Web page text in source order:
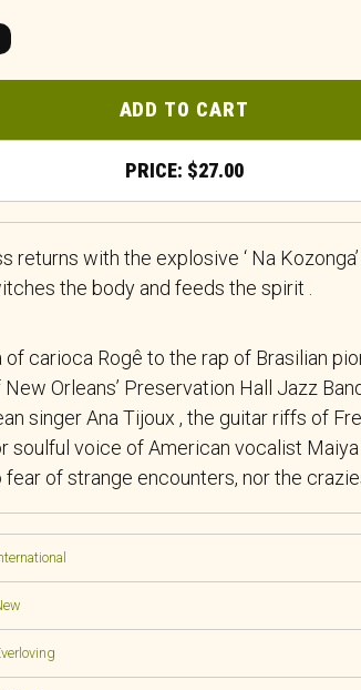
ADD TO CART
$27.00
returns with the explosive ‘ Na
the body and feeds the spirit .
of carioca Rogê to the rap of Brasilian
New Orleans’ Preservation Hall Jazz
singer Ana Tijoux , the guitar riffs of
soulful voice of American vocalist
fear of strange encounters, nor the